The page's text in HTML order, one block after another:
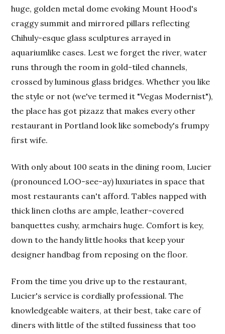
huge, golden metal dome evoking Mount Hood's
craggy summit and mirrored pillars reflecting
Chihuly-esque glass sculptures arrayed in
aquariumlike cases. Lest we forget the river, water
runs through the room in gold-tiled channels,
crossed by luminous glass bridges. Whether you like
the style or not (we've termed it "Vegas Modernist"),
the place has got pizazz that makes every other
restaurant in Portland look like somebody's frumpy
first wife.
With only about 100 seats in the dining room, Lucier
(pronounced LOO-see-ay) luxuriates in space that
most restaurants can't afford. Tables napped with
thick linen cloths are ample, leather-covered
banquettes cushy, armchairs huge. Comfort is key,
down to the handy little hooks that keep your
designer handbag from reposing on the floor.
From the time you drive up to the restaurant,
Lucier's service is cordially professional. The
knowledgeable waiters, at their best, take care of
diners with little of the stilted fussiness that too